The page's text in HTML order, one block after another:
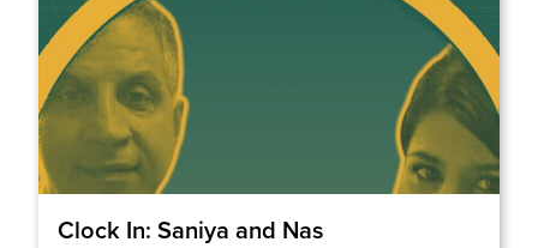
Clock In: Saniya and Nas